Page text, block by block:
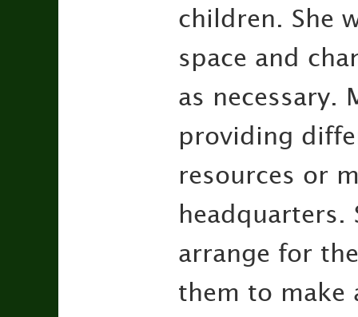
children. She
space and
as necessary.
providing
resources or
headquarters.
arrange for
them to make